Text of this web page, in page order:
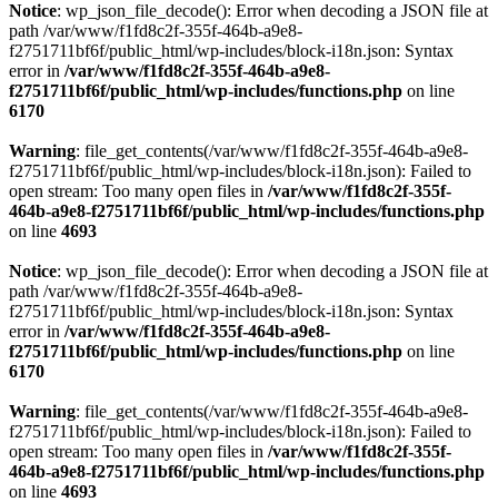
Notice: wp_json_file_decode(): Error when decoding a JSON file at
path /var/www/f1fd8c2f-355f-464b-a9e8-
f2751711bf6f/public_html/wp-includes/block-i18n.json: Syntax
error in /var/www/f1fd8c2f-355f-464b-a9e8-
f2751711bf6f/public_html/wp-includes/functions.php on line
6170
Warning: file_get_contents(/var/www/f1fd8c2f-355f-464b-a9e8-
f2751711bf6f/public_html/wp-includes/block-i18n.json): Failed to
open stream: Too many open files in /var/www/f1fd8c2f-355f-
464b-a9e8-f2751711bf6f/public_html/wp-includes/functions.php
on line 4693
Notice: wp_json_file_decode(): Error when decoding a JSON file at
path /var/www/f1fd8c2f-355f-464b-a9e8-
f2751711bf6f/public_html/wp-includes/block-i18n.json: Syntax
error in /var/www/f1fd8c2f-355f-464b-a9e8-
f2751711bf6f/public_html/wp-includes/functions.php on line
6170
Warning: file_get_contents(/var/www/f1fd8c2f-355f-464b-a9e8-
f2751711bf6f/public_html/wp-includes/block-i18n.json): Failed to
open stream: Too many open files in /var/www/f1fd8c2f-355f-
464b-a9e8-f2751711bf6f/public_html/wp-includes/functions.php
on line 4693